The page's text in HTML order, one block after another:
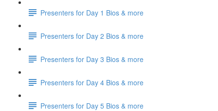
Presenters for Day 1 Bios & more
Presenters for Day 2 Bios & more
Presenters for Day 3 Bios & more
Presenters for Day 4 Bios & more
Presenters for Day 5 Bios & more